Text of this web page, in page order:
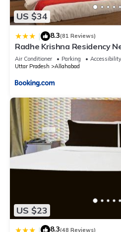
US $34
| 8.3(81 Reviews)
Radhe Krishna Residency
Air Conditioner Parking
Accessibility
Uttar Pradesh
Allahabad
US $23
| 8.3(48 Reviews)